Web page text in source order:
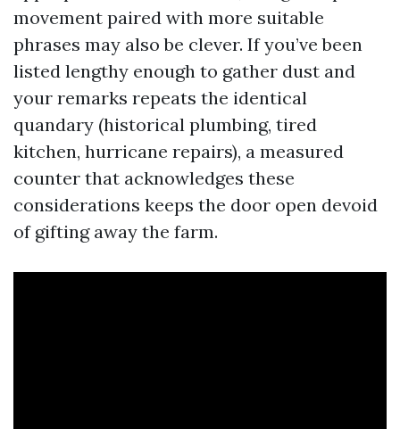
movement paired with more suitable
phrases may also be clever. If you’ve been
listed lengthy enough to gather dust and
your remarks repeats the identical
quandary (historical plumbing, tired
kitchen, hurricane repairs), a measured
counter that acknowledges these
considerations keeps the door open devoid
of gifting away the farm.